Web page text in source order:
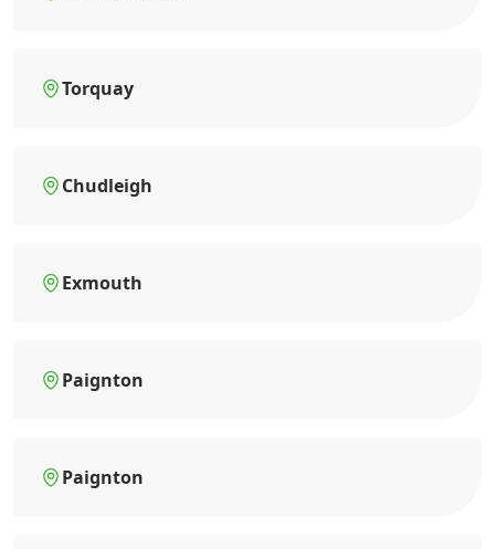
Torquay
Chudleigh
Exmouth
Paignton
Paignton